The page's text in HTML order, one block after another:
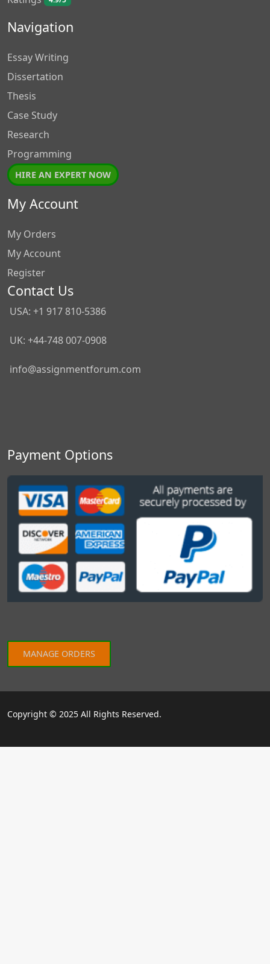
Navigation
Essay Writing
Dissertation
Thesis
Case Study
Research
Programming
HIRE AN EXPERT NOW
My Account
My Orders
My Account
Register
Contact Us
USA: +1 917 810-5386
UK: +44-748 007-0908
info@assignmentforum.com
Payment Options
MANAGE ORDERS
Copyright © 2025 All Rights Reserved.